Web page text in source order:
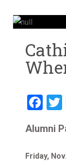
Alumni
Friday,